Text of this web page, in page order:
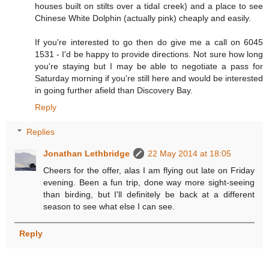
houses built on stilts over a tidal creek) and a place to see
Chinese White Dolphin (actually pink) cheaply and easily.
If you're interested to go then do give me a call on 6045
1531 - I'd be happy to provide directions. Not sure how long
you're staying but I may be able to negotiate a pass for
Saturday morning if you're still here and would be interested
in going further afield than Discovery Bay.
Reply
Replies
Jonathan Lethbridge
22 May 2014 at 18:05
Cheers for the offer, alas I am flying out late on Friday
evening. Been a fun trip, done way more sight-seeing
than birding, but I'll definitely be back at a different
season to see what else I can see.
Reply